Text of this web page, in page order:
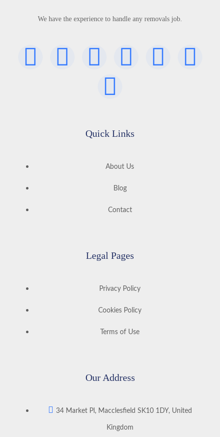
We have the experience to handle any removals job.
Quick Links
About Us
Blog
Contact
Legal Pages
Privacy Policy
Cookies Policy
Terms of Use
Our Address
34 Market Pl, Macclesfield SK10 1DY, United
Kingdom